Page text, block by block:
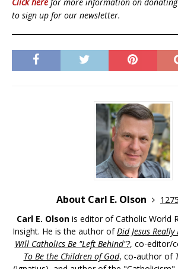
to sign up for our newsletter.
About Carl E. Olson
Carl E. Olson is editor of Catholic World
Insight. He is the author of Did Jesus
Will Catholics Be "Left Behind"?, co-editor/
To Be the Children of God, co-author of